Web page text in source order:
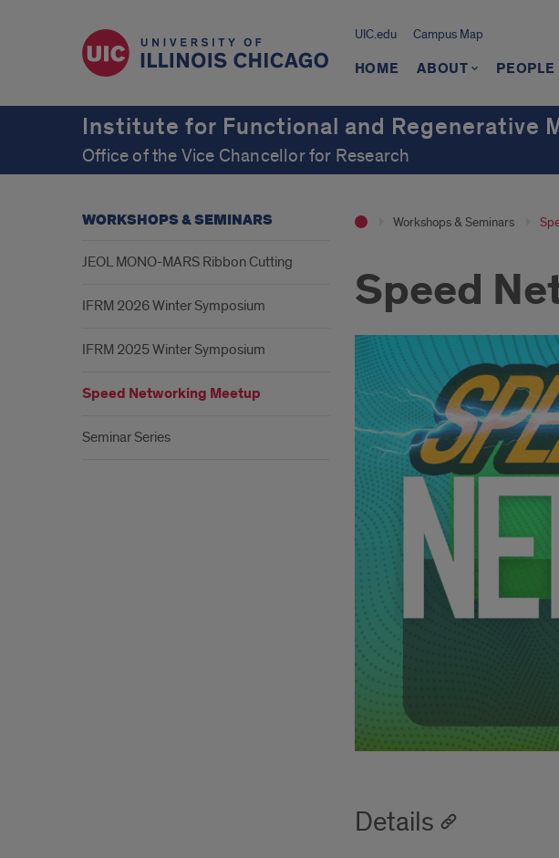
UIC.edu Campus Map
HOME ABOUT PEOPLE
Institute for Functional and Regenerative
Office of the Vice Chancellor for Research
Workshops & Seminars
Speed
Details
WORKSHOPS & SEMINARS
JEOL MONO-MARS Ribbon Cutting
IFRM 2026 Winter Symposium
IFRM 2025 Winter Symposium
Speed Networking Meetup
Seminar Series